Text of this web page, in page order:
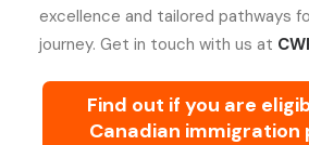
excellence and tailored pathways
journey. Get in touch with us at
Find out if you are
Canadian immigration